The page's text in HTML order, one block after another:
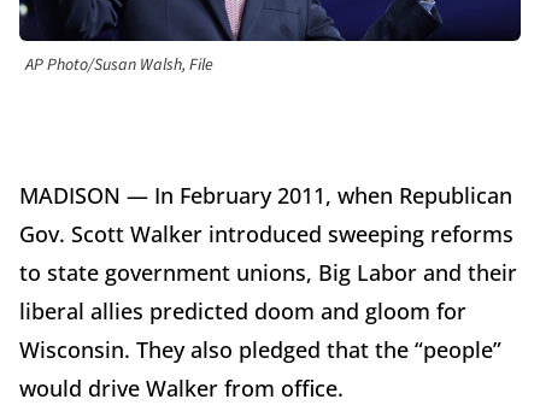
AP Photo/Susan Walsh, File
MADISON — In February 2011, when Republican
Gov. Scott Walker introduced sweeping reforms
to state government unions, Big Labor and their
liberal allies predicted doom and gloom for
Wisconsin. They also pledged that the “people”
would drive Walker from office.